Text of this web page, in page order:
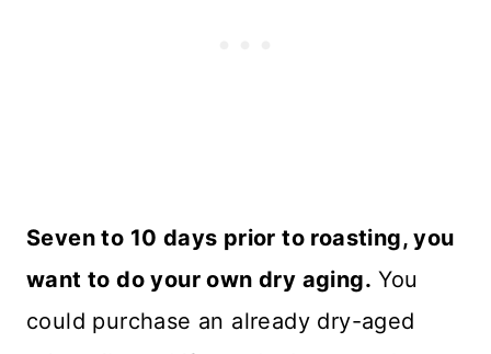
Seven to 10 days prior to roasting, you
want to do your own dry aging. You
could purchase an already dry-aged